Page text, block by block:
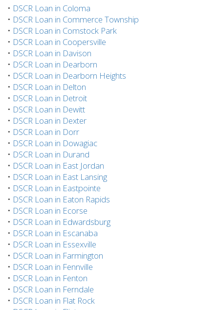
• DSCR Loan in Coloma
• DSCR Loan in Commerce Township
• DSCR Loan in Comstock Park
• DSCR Loan in Coopersville
• DSCR Loan in Davison
• DSCR Loan in Dearborn
• DSCR Loan in Dearborn Heights
• DSCR Loan in Delton
• DSCR Loan in Detroit
• DSCR Loan in Dewitt
• DSCR Loan in Dexter
• DSCR Loan in Dorr
• DSCR Loan in Dowagiac
• DSCR Loan in Durand
• DSCR Loan in East Jordan
• DSCR Loan in East Lansing
• DSCR Loan in Eastpointe
• DSCR Loan in Eaton Rapids
• DSCR Loan in Ecorse
• DSCR Loan in Edwardsburg
• DSCR Loan in Escanaba
• DSCR Loan in Essexville
• DSCR Loan in Farmington
• DSCR Loan in Fennville
• DSCR Loan in Fenton
• DSCR Loan in Ferndale
• DSCR Loan in Flat Rock